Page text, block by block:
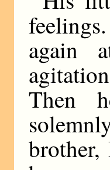
again
Then